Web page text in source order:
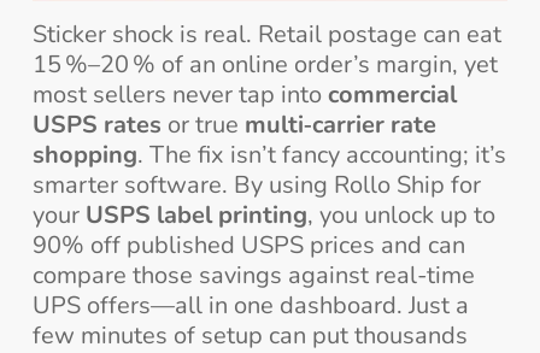
Sticker shock is real. Retail postage can eat
15 %–20 % of an online order’s margin, yet
most sellers never tap intocommercial
USPS rates or true multi‑carrier rate
shopping. The fix isn’t fancy accounting; it’s
smarter software. By using Rollo Ship for
your USPS label printing, you unlock up to
90% off published USPS prices and can
compare those savings against real-time
UPS offers—all in one dashboard. Just a
few minutes of setup can put thousands